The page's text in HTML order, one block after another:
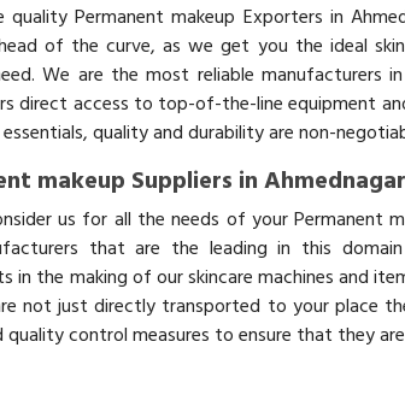
Permanent makeup Exporters in
of the curve, as we get you the ideal
We are the most reliable
direct access to top-of-the-line equipment
quality and durability are non-
makeup Suppliers in Ahmednagar
us for all the needs of your Permanent
that are the leading in this
in the making of our skincare machines and
not just directly transported to your place
quality control measures to ensure that they